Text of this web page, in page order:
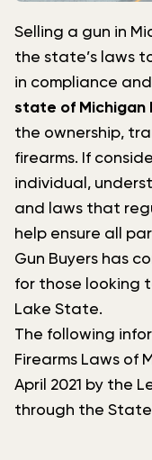
Selling a gun in
the state’s laws
in compliance
state of Michigan
the ownership,
firearms. If
individual,
and laws that
help ensure all
Gun Buyers has
for those looking
Lake State.
The following
Firearms Laws of
April 2021 by the
through the